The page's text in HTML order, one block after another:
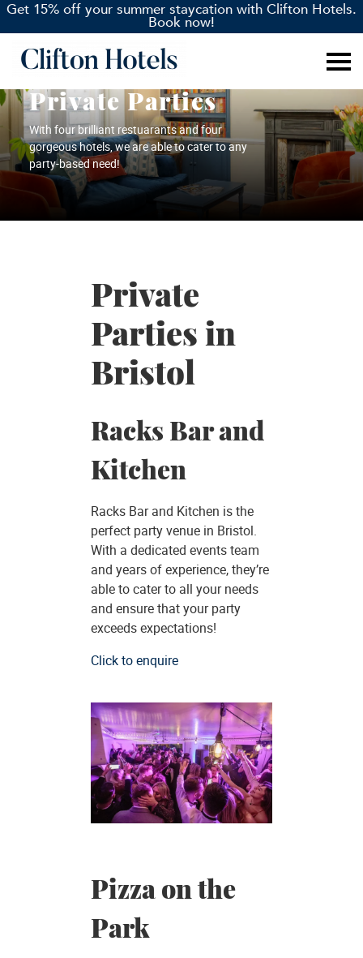
Get 15% off your summer staycation with Clifton Hotels.
Book now!
Private Parties
With four brilliant restuarants and four
gorgeous hotels, we are able to cater to any
party-based need!
Private
Parties in
Bristol
Racks Bar and
Kitchen
Racks Bar and Kitchen is the
perfect party venue in Bristol.
With a dedicated events team
and years of experience, they’re
able to cater to all your needs
and ensure that your party
exceeds expectations!
Click to enquire
Pizza on the
Park